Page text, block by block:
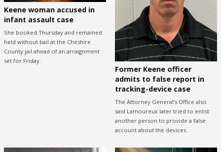
Keene woman accused in
infant assault case
She booked Thursday and remained
held without bail at the Cheshire
County jail ahead of an arraignment
set for Friday.
Former Keene officer
admits to false report in
tracking-device case
The Attorney General’s Office also
said Lamoureux later tried to enlist
another person to provide a false
account about the devices.